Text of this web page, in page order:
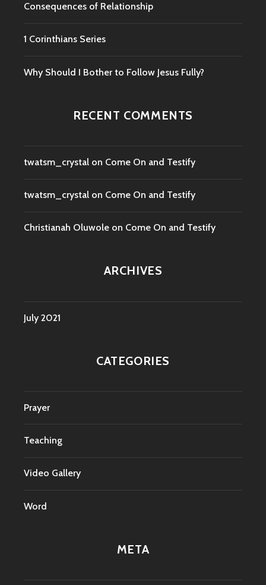
Consequences of Relationship
1 Corinthians Series
Why Should I Bother to Follow Jesus Fully?
RECENT COMMENTS
twatsm_crystal on Come On and Testify
twatsm_crystal on Come On and Testify
Christianah Oluwole on Come On and Testify
ARCHIVES
July 2021
CATEGORIES
Prayer
Teaching
Video Gallery
Word
META